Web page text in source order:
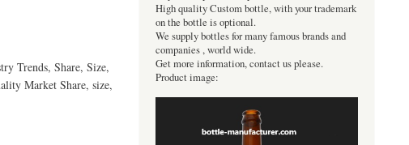
Trends, Share, Size,
Market Share, size,
High quality Custom bottle, with your trademark
on the bottle is optional.
We supply bottles for many famous brands and
companies , world wide.
Get more information, contact us please.
Product image: